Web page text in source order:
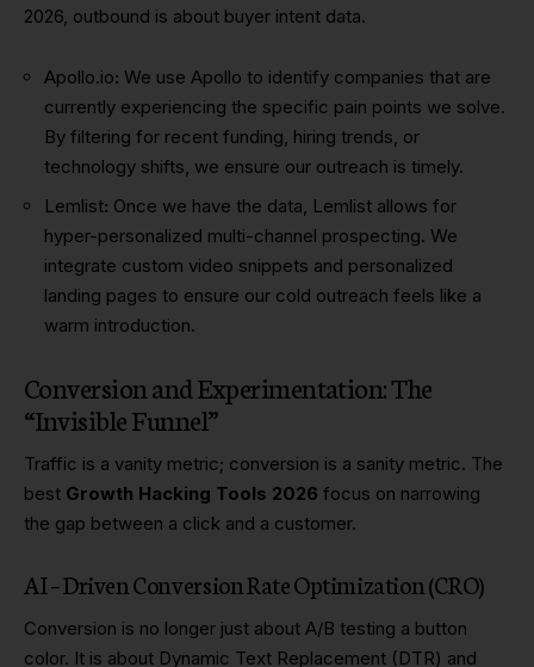
2026, outbound is about buyer intent data.
Apollo.io: We use Apollo to identify companies that are
currently experiencing the specific pain points we solve.
By filtering for recent funding, hiring trends, or
technology shifts, we ensure our outreach is timely.
Lemlist: Once we have the data, Lemlist allows for
hyper-personalized multi-channel prospecting. We
integrate custom video snippets and personalized
landing pages to ensure our cold outreach feels like a
warm introduction.
Conversion and Experimentation: The
“Invisible Funnel”
Traffic is a vanity metric; conversion is a sanity metric. The
best Growth Hacking Tools 2026 focus on narrowing
the gap between a click and a customer.
AI – Driven Conversion Rate Optimization (CRO)
Conversion is no longer just about A/B testing a button
color. It is about Dynamic Text Replacement (DTR) and